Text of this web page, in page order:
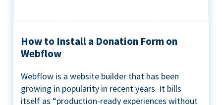
How to Install a Donation Form on
Webflow
Webflow is a website builder that has been
growing in popularity in recent years. It bills
itself as “production-ready experiences without